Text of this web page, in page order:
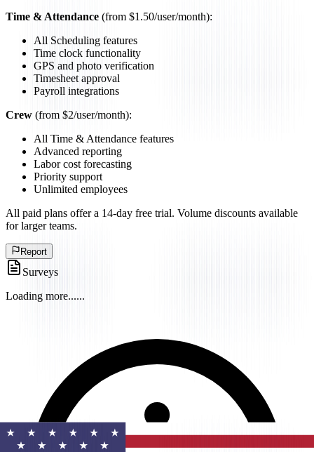
Time & Attendance (from $1.50/user/month):
All Scheduling features
Time clock functionality
GPS and photo verification
Timesheet approval
Payroll integrations
Crew (from $2/user/month):
All Time & Attendance features
Advanced reporting
Labor cost forecasting
Priority support
Unlimited employees
All paid plans offer a 14-day free trial. Volume discounts available
for larger teams.
Report
Surveys
Loading more......